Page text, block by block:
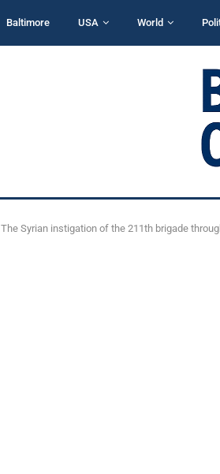
Baltimore USA World
The Syrian instigation of the 211th brigade